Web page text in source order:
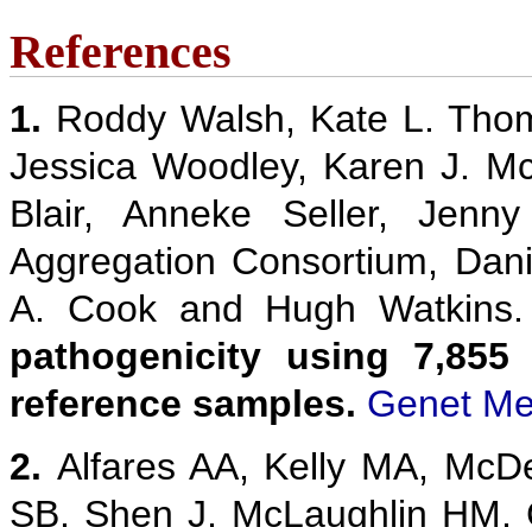
References
1. Roddy Walsh, Kate L.
Jessica Woodley, Karen J.
Blair, Anneke Seller,
Aggregation Consortium,
A. Cook and Hugh
pathogenicity using
reference samples. Genet
2. Alfares AA, Kelly MA,
SB, Shen J, McLaughlin